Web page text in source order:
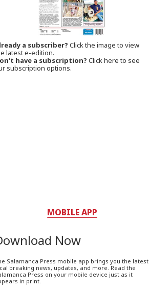
a subscriber? Click the image to view
latest e-edition.
have a subscription? Click here to see
subscription options.
MOBILE APP
Now
Salamanca Press mobile app brings you the latest
breaking news, updates, and more. Read the
Press on your mobile device just as it
in print.